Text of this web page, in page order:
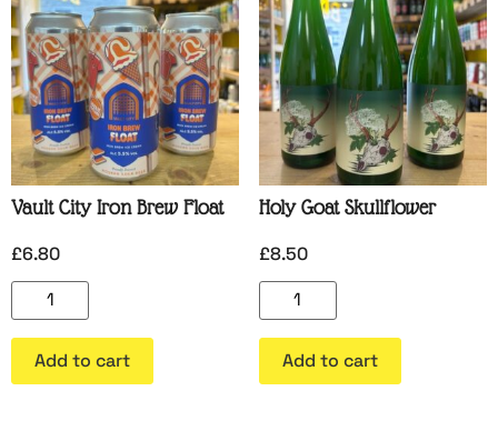
Vault City Iron Brew Float
£6.80
Add to cart
Holy Goat Skullflower
£8.50
Add to cart